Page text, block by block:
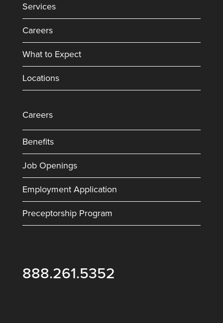
Services
Careers
What to Expect
Locations
Careers
Benefits
Job Openings
Employment Application
Preceptorship Program
888.261.5352